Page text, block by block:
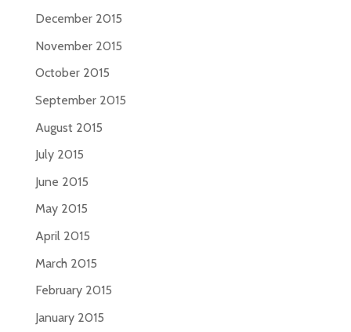
December 2015
November 2015
October 2015
September 2015
August 2015
July 2015
June 2015
May 2015
April 2015
March 2015
February 2015
January 2015